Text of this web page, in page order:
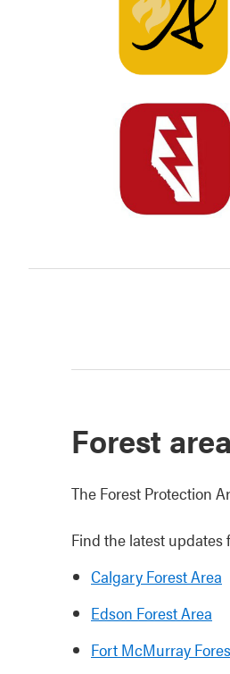
Forest
The Forest Protection
Find the latest updates
Calgary Forest Area
Edson Forest Area
Fort McMurray